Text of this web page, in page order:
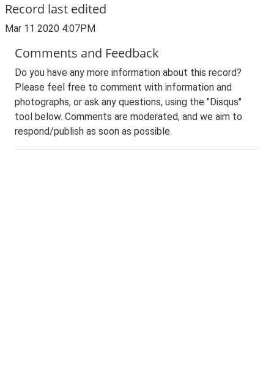
Record last edited
Mar 11 2020 4:07PM
Comments and Feedback
Do you have any more information about this record?
Please feel free to comment with information and
photographs, or ask any questions, using the "Disqus"
tool below. Comments are moderated, and we aim to
respond/publish as soon as possible.